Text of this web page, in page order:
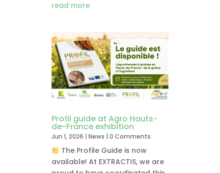
read more
Profil guide at Agro Hauts-
de-France exhibition
Jun 1, 2026 News | 0 Comments
The Profile Guide is now
available! At EXTRACTIS, we are